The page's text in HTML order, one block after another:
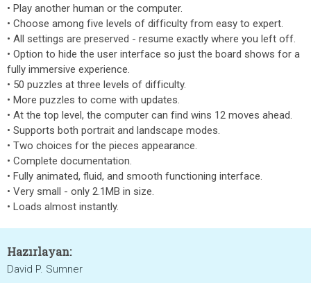
• Play another human or the computer.
• Choose among five levels of difficulty from easy to expert.
• All settings are preserved - resume exactly where you left off.
• Option to hide the user interface so just the board shows for a
fully immersive experience.
• 50 puzzles at three levels of difficulty.
• More puzzles to come with updates.
• At the top level, the computer can find wins 12 moves ahead.
• Supports both portrait and landscape modes.
• Two choices for the pieces appearance.
• Complete documentation.
• Fully animated, fluid, and smooth functioning interface.
• Very small - only 2.1MB in size.
• Loads almost instantly.
Hazırlayan:
David P. Sumner